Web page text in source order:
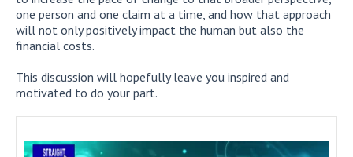
one person and one claim at a time, and how that approach
will not only positively impact the human but also the
financial costs.
This discussion will hopefully leave you inspired and
motivated to do your part.